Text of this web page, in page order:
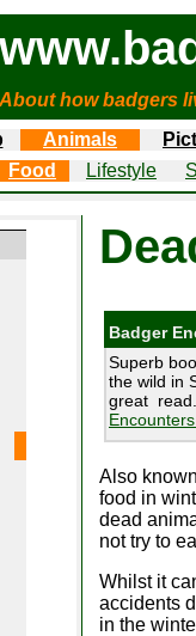
About how badgers
Animals
Food Lifestyle
Badger
Superb
the wild in
great
Also
food in
dead
not try to
Whilst it
accidents
in the